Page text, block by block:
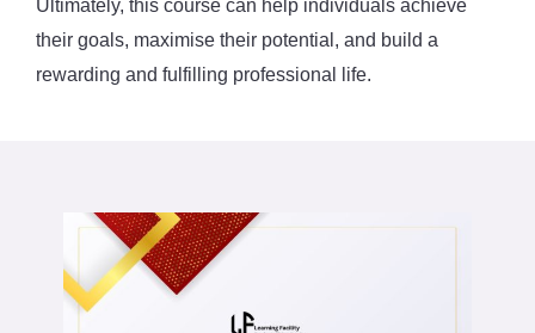
Ultimately, this course can help individuals achieve
their goals, maximise their potential, and build a
rewarding and fulfilling professional life.